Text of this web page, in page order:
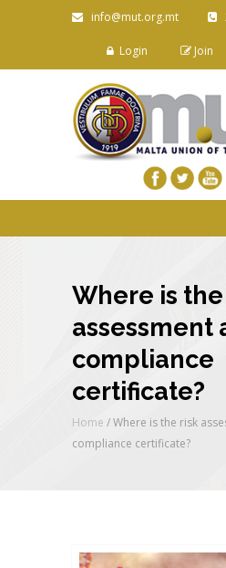
info@mut.org.mt
Login Join
Where is
assessment
compliance
certificate?
Home /Where is the risk
compliance certificate?